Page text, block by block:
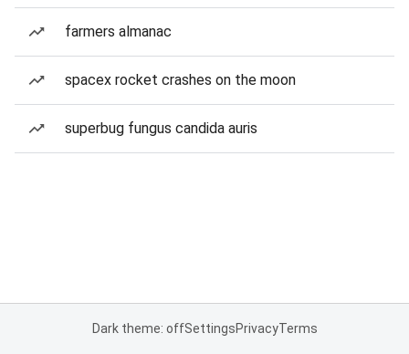
farmers almanac
spacex rocket crashes on the moon
superbug fungus candida auris
Dark theme: offSettingsPrivacyTerms